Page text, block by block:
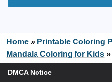
Home » Printable Coloring
Mandala Coloring for Kids »
DMCA Notice